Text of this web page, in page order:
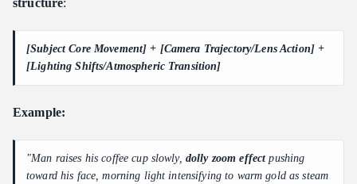
structure:
[Subject Core Movement] + [Camera Trajectory/Lens Action] +
[Lighting Shifts/Atmospheric Transition]
Example:
"Man raises his coffee cup slowly, dolly zoom effectpushing
toward his face, morning light intensifying to warm gold as steam